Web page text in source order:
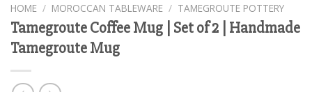
HOME / MOROCCAN TABLEWARE / TAMEGROUTE POTTERY
Tamegroute Coffee Mug | Set of 2 | Handmade
Tamegroute Mug